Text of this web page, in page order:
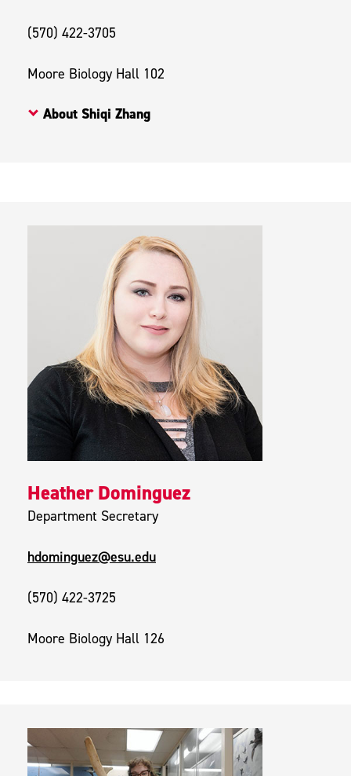
(570) 422-3705
Moore Biology Hall 102
About Shiqi Zhang
Heather Dominguez
Department Secretary
hdominguez@esu.edu
(570) 422-3725
Moore Biology Hall 126